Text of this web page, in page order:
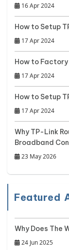
16 Apr 2024
How to Setup
17 Apr 2024
How to
17 Apr 2024
How to Setup
17 Apr 2024
Why TP-Link
Broadband
23 May 2026
Featured
Why Does The
24 Jun 2025